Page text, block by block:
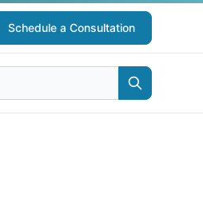
Schedule a Consultation